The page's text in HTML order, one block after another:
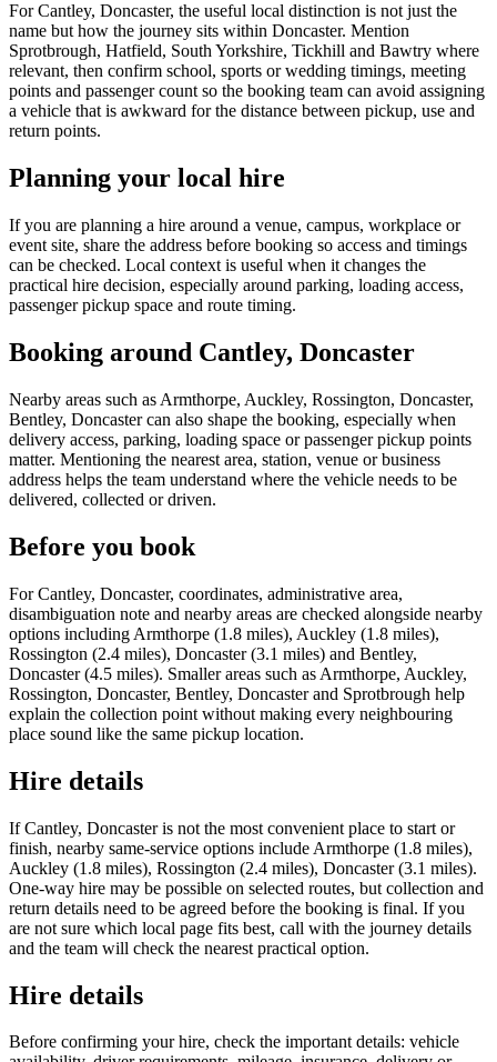
For Cantley, Doncaster, the useful local distinction is not just the
name but how the journey sits within Doncaster. Mention
Sprotbrough, Hatfield, South Yorkshire, Tickhill and Bawtry where
relevant, then confirm school, sports or wedding timings, meeting
points and passenger count so the booking team can avoid assigning
a vehicle that is awkward for the distance between pickup, use and
return points.
Planning your local hire
If you are planning a hire around a venue, campus, workplace or
event site, share the address before booking so access and timings
can be checked. Local context is useful when it changes the
practical hire decision, especially around parking, loading access,
passenger pickup space and route timing.
Booking around Cantley, Doncaster
Nearby areas such as Armthorpe, Auckley, Rossington, Doncaster,
Bentley, Doncaster can also shape the booking, especially when
delivery access, parking, loading space or passenger pickup points
matter. Mentioning the nearest area, station, venue or business
address helps the team understand where the vehicle needs to be
delivered, collected or driven.
Before you book
For Cantley, Doncaster, coordinates, administrative area,
disambiguation note and nearby areas are checked alongside nearby
options including Armthorpe (1.8 miles), Auckley (1.8 miles),
Rossington (2.4 miles), Doncaster (3.1 miles) and Bentley,
Doncaster (4.5 miles). Smaller areas such as Armthorpe, Auckley,
Rossington, Doncaster, Bentley, Doncaster and Sprotbrough help
explain the collection point without making every neighbouring
place sound like the same pickup location.
Hire details
If Cantley, Doncaster is not the most convenient place to start or
finish, nearby same-service options include Armthorpe (1.8 miles),
Auckley (1.8 miles), Rossington (2.4 miles), Doncaster (3.1 miles).
One-way hire may be possible on selected routes, but collection and
return details need to be agreed before the booking is final. If you
are not sure which local page fits best, call with the journey details
and the team will check the nearest practical option.
Hire details
Before confirming your hire, check the important details: vehicle